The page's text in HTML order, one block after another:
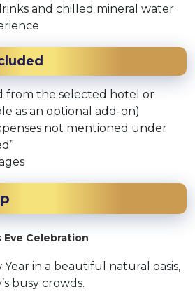
and chilled mineral water
from the selected hotel or
as an optional add-on)
not mentioned under
Eve Celebration
in a beautiful natural oasis,
busy crowds.